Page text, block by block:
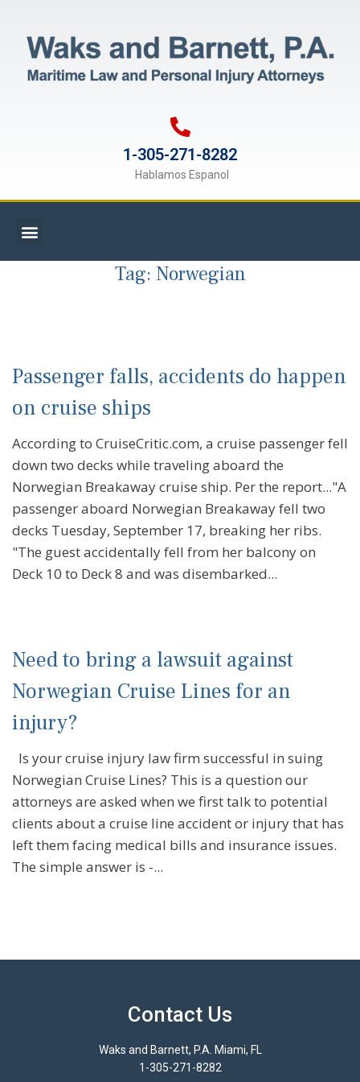
1-305-271-8282
Hablamos Espanol
Tag: Norwegian
Passenger falls, accidents do happen
on cruise ships
According to CruiseCritic.com, a cruise passenger fell
down two decks while traveling aboard the
Norwegian Breakaway cruise ship. Per the report..."A
passenger aboard Norwegian Breakaway fell two
decks Tuesday, September 17, breaking her ribs.
"The guest accidentally fell from her balcony on
Deck 10 to Deck 8 and was disembarked...
Need to bring a lawsuit against
Norwegian Cruise Lines for an
injury?
Is your cruise injury law firm successful in suing
Norwegian Cruise Lines? This is a question our
attorneys are asked when we first talk to potential
clients about a cruise line accident or injury that has
left them facing medical bills and insurance issues.
The simple answer is -...
Contact Us
Waks and Barnett, P.A. Miami, FL
1-305-271-8282